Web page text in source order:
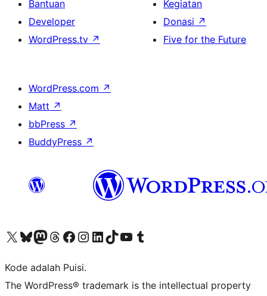
Bantuan
Developer
WordPress.tv ↗
Kegiatan
Donasi ↗
Five for the Future
WordPress.com ↗
Matt ↗
bbPress ↗
BuddyPress ↗
Kunjungi akun X (sebelumnya Twitter) kamiVisit our Bluesky account
Kunjungi akun Mastodon kami
Visit our Threads account
Kunjungi halaman Facebook kamiKunjungi akun Instagram kamiKunjungi akun LinkedIn kami
Visit our TikTok account
Kunjungi channel YouTube kamiVisit our Tumblr account
Kode adalah Puisi.
The WordPress® trademark is the intellectual property